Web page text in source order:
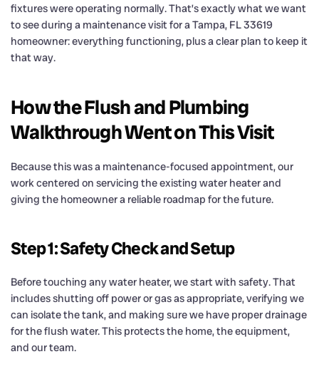
fixtures were operating normally. That’s exactly what we want
to see during a maintenance visit for a Tampa, FL 33619
homeowner: everything functioning, plus a clear plan to keep it
that way.
How the Flush and Plumbing
Walkthrough Went on This Visit
Because this was a maintenance-focused appointment, our
work centered on servicing the existing water heater and
giving the homeowner a reliable roadmap for the future.
Step 1: Safety Check and Setup
Before touching any water heater, we start with safety. That
includes shutting off power or gas as appropriate, verifying we
can isolate the tank, and making sure we have proper drainage
for the flush water. This protects the home, the equipment,
and our team.